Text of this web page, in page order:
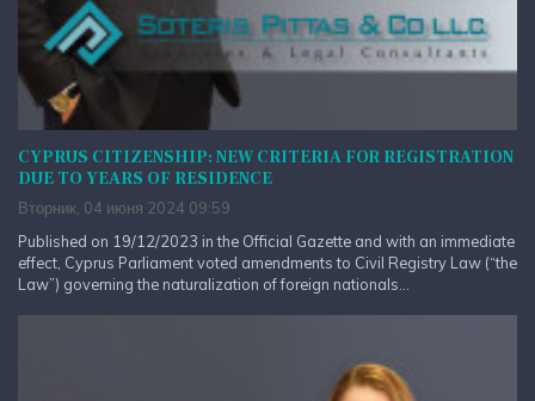
CYPRUS CITIZENSHIP: NEW CRITERIA FOR REGISTRATION
DUE TO YEARS OF RESIDENCE
Вторник, 04 июня 2024 09:59
Published on 19/12/2023 in the Official Gazette and with an immediate
effect, Cyprus Parliament voted amendments to Civil Registry Law (“the
Law”) governing the naturalization of foreign nationals...